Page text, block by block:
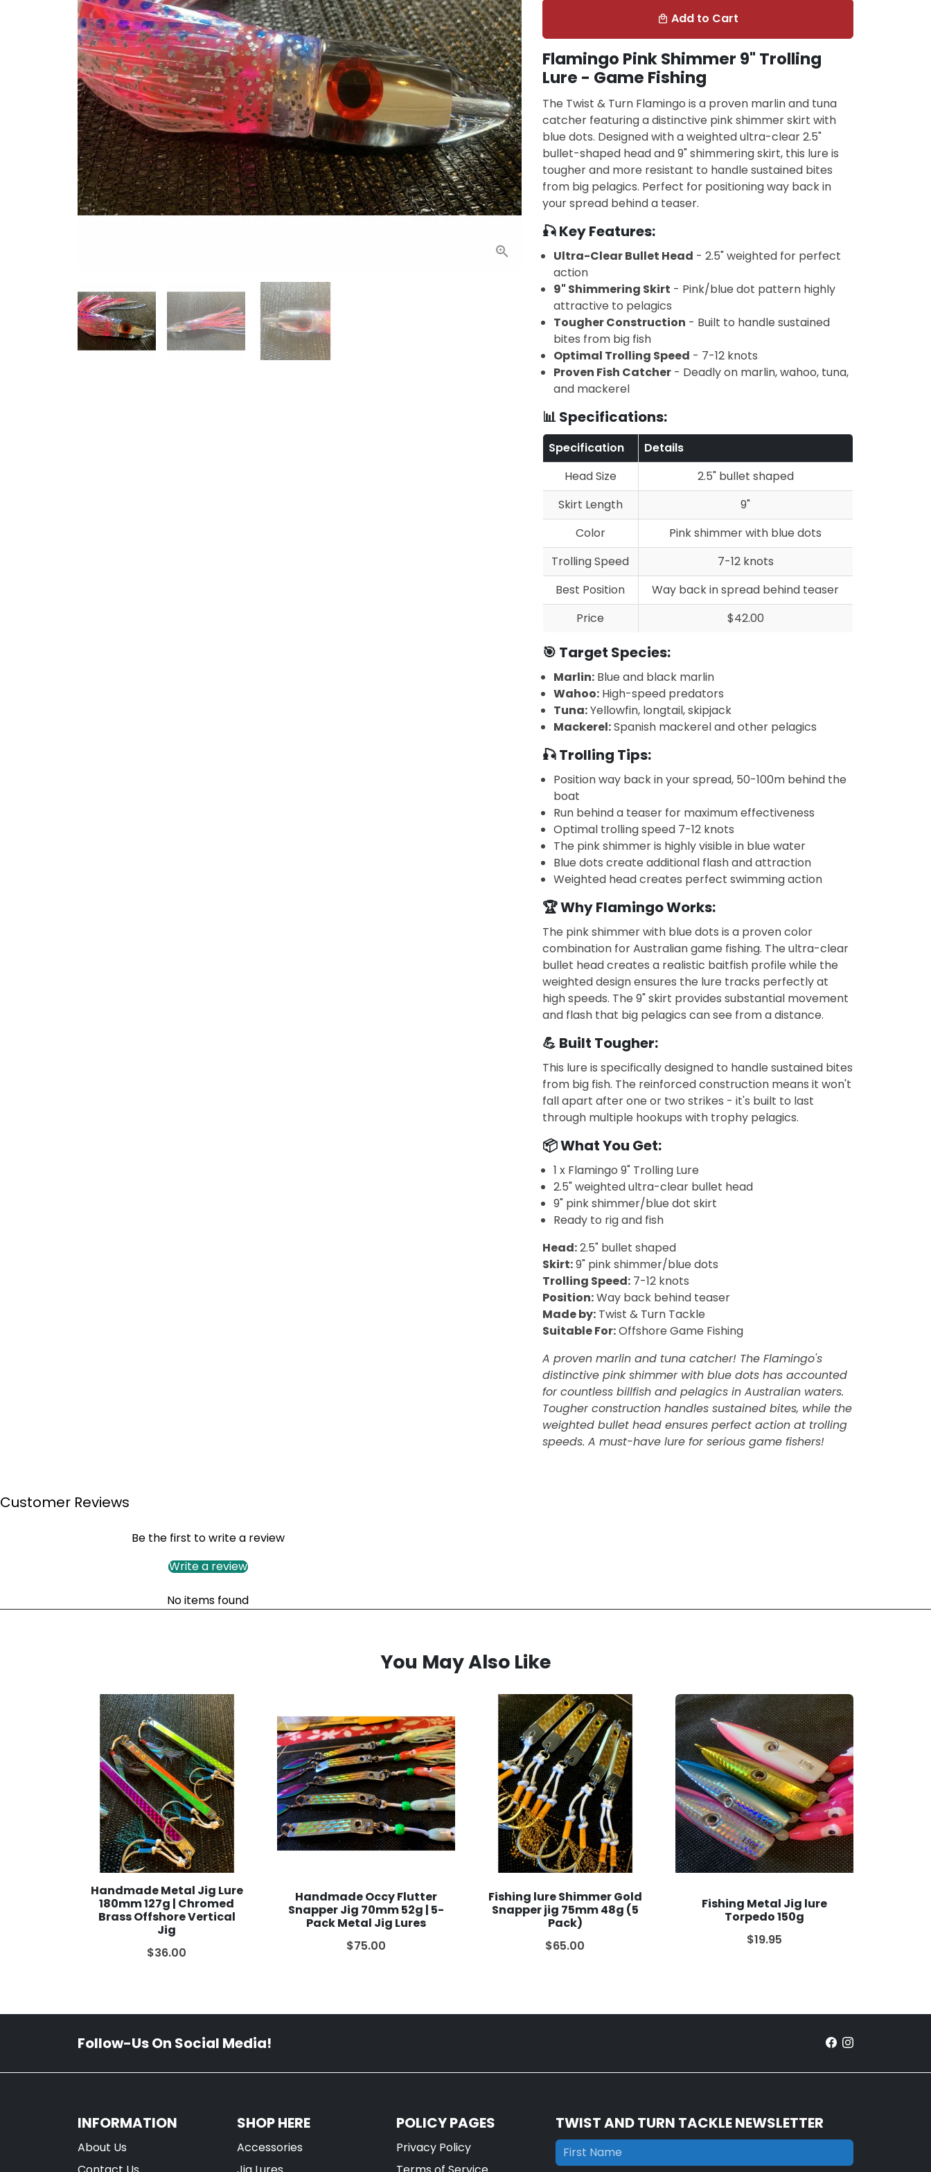
local_mall Add to Cart
Flamingo Pink Shimmer 9" Trolling
Lure - Game Fishing
The Twist & Turn Flamingo is a proven marlin and tuna
catcher featuring a distinctive pink shimmer skirt with
blue dots. Designed with a weighted ultra-clear 2.5"
bullet-shaped head and 9" shimmering skirt, this lure is
tougher and more resistant to handle sustained bites
from big pelagics. Perfect for positioning way back in
your spread behind a teaser.
🎣 Key Features:
Ultra-Clear Bullet Head - 2.5" weighted for perfect
action
9" Shimmering Skirt - Pink/blue dot pattern highly
attractive to pelagics
Tougher Construction - Built to handle sustained
bites from big fish
Optimal Trolling Speed - 7-12 knots
Proven Fish Catcher- Deadly on marlin, wahoo, tuna,
and mackerel
📊 Specifications:
Specification
Details
Head Size
2.5" bullet shaped
Skirt Length
9"
Color
Pink shimmer with blue dots
Trolling Speed
7-12 knots
Best Position
Way back in spread behind teaser
Price
$42.00
🎯 Target Species:
Marlin:Blue and black marlin
Wahoo:High-speed predators
Tuna:Yellowfin, longtail, skipjack
Mackerel:Spanish mackerel and other pelagics
🎣 Trolling Tips:
Position way back in your spread, 50-100m behind the
boat
Run behind a teaser for maximum effectiveness
Optimal trolling speed 7-12 knots
The pink shimmer is highly visible in blue water
Blue dots create additional flash and attraction
Weighted head creates perfect swimming action
🏆 Why Flamingo Works:
The pink shimmer with blue dots is a proven color
combination for Australian game fishing. The ultra-clear
bullet head creates a realistic baitfish profile while the
weighted design ensures the lure tracks perfectly at
high speeds. The 9" skirt provides substantial movement
and flash that big pelagics can see from a distance.
💪 Built Tougher:
This lure is specifically designed to handle sustained bites
from big fish. The reinforced construction means it won't
fall apart after one or two strikes - it's built to last
through multiple hookups with trophy pelagics.
📦 What You Get:
1 x Flamingo 9" Trolling Lure
2.5" weighted ultra-clear bullet head
9" pink shimmer/blue dot skirt
Ready to rig and fish
Head:2.5" bullet shaped
Skirt:9" pink shimmer/blue dots
Trolling Speed:7-12 knots
Position:Way back behind teaser
Made by:Twist & Turn Tackle
Suitable For:Offshore Game Fishing
A proven marlin and tuna catcher! The Flamingo's
distinctive pink shimmer with blue dots has accounted
for countless billfish and pelagics in Australian waters.
Tougher construction handles sustained bites, while the
weighted bullet head ensures perfect action at trolling
speeds. A must-have lure for serious game fishers!
Customer Reviews
Be the first to write a review
Write a review
No items found
You May Also Like
Handmade Metal Jig Lure
180mm 127g | Chromed
Brass Offshore Vertical
Jig
$36.00
Handmade Occy Flutter
Snapper Jig 70mm 52g | 5-
Pack Metal Jig Lures
$75.00
Fishing lure Shimmer Gold
Snapper jig 75mm 48g (5
Pack)
$65.00
Fishing Metal Jig lure
Torpedo 150g
$19.95
Follow-Us On Social Media!
INFORMATION
About Us
SHOP HERE
Accessories
POLICY PAGES
Privacy Policy
TWIST AND TURN TACKLE NEWSLETTER